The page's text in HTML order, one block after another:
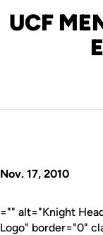
UCF
Nov. 17, 2010
="" alt="Knight
Logo" border="0"